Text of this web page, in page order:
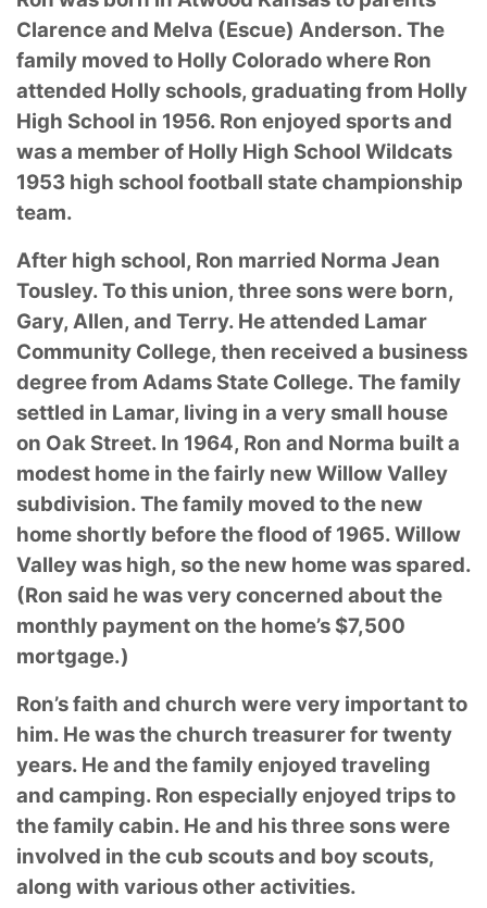
Clarence and Melva (Escue) Anderson. The
family moved to Holly Colorado where Ron
attended Holly schools, graduating from Holly
High School in 1956. Ron enjoyed sports and
was a member of Holly High School Wildcats
1953 high school football state championship
team.
After high school, Ron married Norma Jean
Tousley. To this union, three sons were born,
Gary, Allen, and Terry. He attended Lamar
Community College, then received a business
degree from Adams State College. The family
settled in Lamar, living in a very small house
on Oak Street. In 1964, Ron and Norma built a
modest home in the fairly new Willow Valley
subdivision. The family moved to the new
home shortly before the flood of 1965. Willow
Valley was high, so the new home was spared.
(Ron said he was very concerned about the
monthly payment on the home’s $7,500
mortgage.)
Ron’s faith and church were very important to
him. He was the church treasurer for twenty
years. He and the family enjoyed traveling
and camping. Ron especially enjoyed trips to
the family cabin. He and his three sons were
involved in the cub scouts and boy scouts,
along with various other activities.